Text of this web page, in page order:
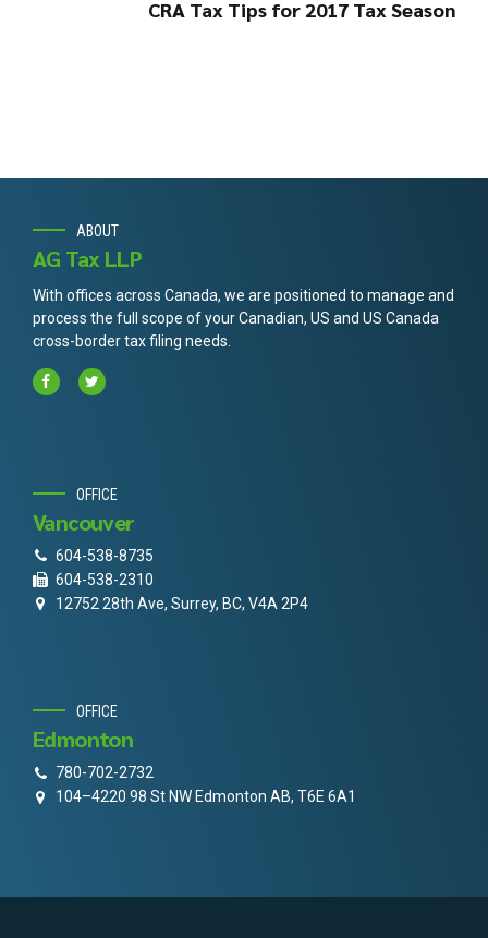
CRA Tax Tips for 2017 Tax Season
ABOUT
AG Tax LLP
With offices across Canada, we are positioned to manage and
process the full scope of your Canadian, US and US Canada
cross-border tax filing needs.
OFFICE
Vancouver
604-538-8735
604-538-2310
12752 28th Ave, Surrey, BC, V4A 2P4
OFFICE
Edmonton
780-702-2732
104–4220 98 St NW Edmonton AB, T6E 6A1